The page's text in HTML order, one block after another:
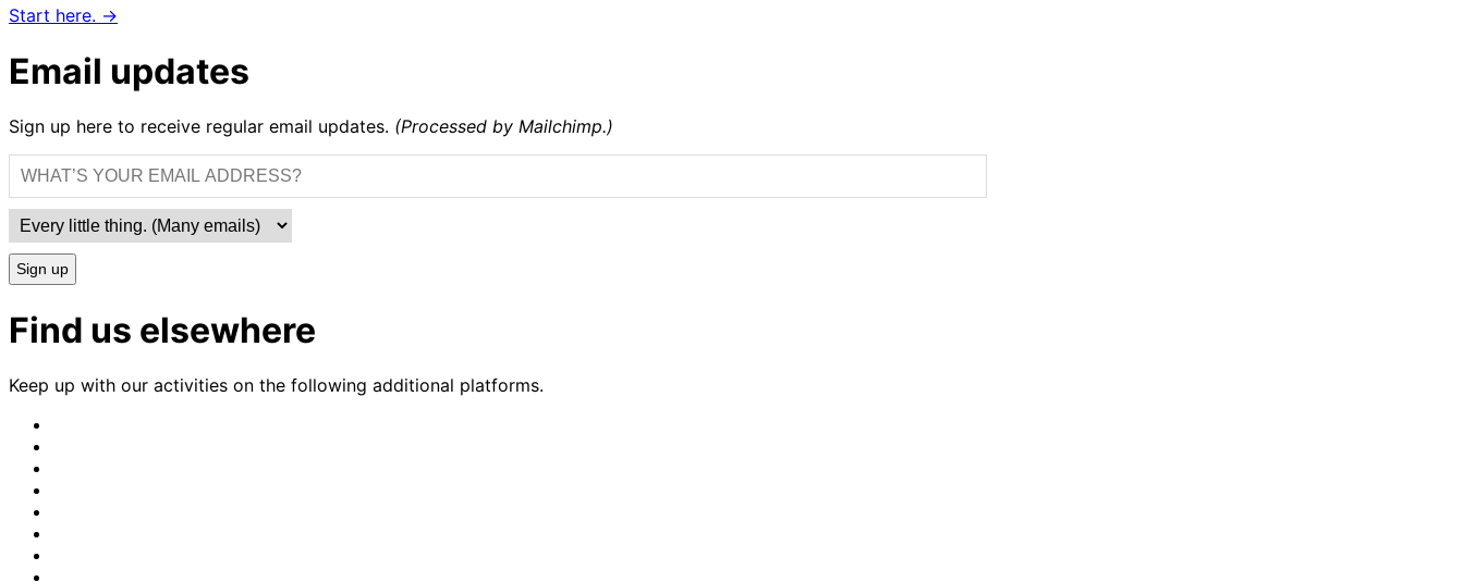
Start here. →
Email updates
Sign up here to receive regular email updates. (Processed by Mailchimp.)
Sign up
Find us elsewhere
Keep up with our activities on the following additional platforms.